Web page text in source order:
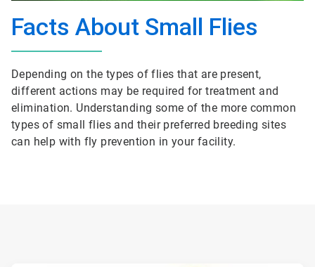
Facts About Small Flies
Depending on the types of flies that are present,
different actions may be required for treatment and
elimination. Understanding some of the more common
types of small flies and their preferred breeding sites
can help with fly prevention in your facility.